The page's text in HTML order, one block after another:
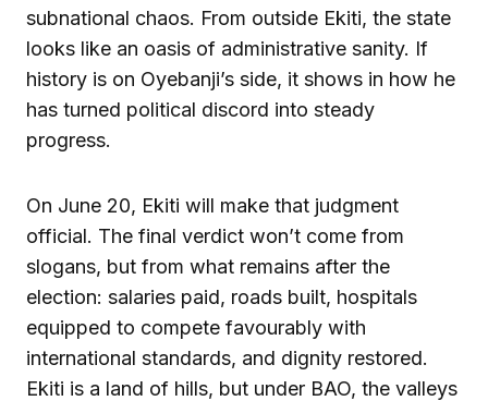
subnational chaos. From outside Ekiti, the state
looks like an oasis of administrative sanity. If
history is on Oyebanji’s side, it shows in how he
has turned political discord into steady
progress.
On June 20, Ekiti will make that judgment
official. The final verdict won’t come from
slogans, but from what remains after the
election: salaries paid, roads built, hospitals
equipped to compete favourably with
international standards, and dignity restored.
Ekiti is a land of hills, but under BAO, the valleys